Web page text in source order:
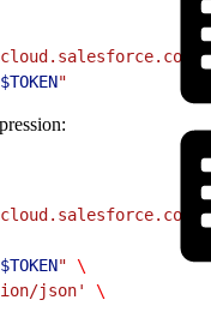
$TOKEN"
$TOKEN" \
json'
\